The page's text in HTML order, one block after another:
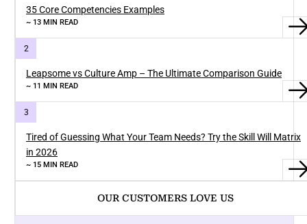
35 Core Competencies Examples
~ 13 MIN READ
Leapsome vs Culture Amp – The Ultimate Comparison Guide
~ 11 MIN READ
Tired of Guessing What Your Team Needs? Try the Skill Will Matrix
in 2026
~ 15 MIN READ
OUR CUSTOMERS LOVE US